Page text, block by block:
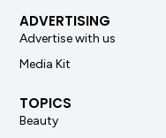
ADVERTISING
Advertise with us
Media Kit
TOPICS
Beauty